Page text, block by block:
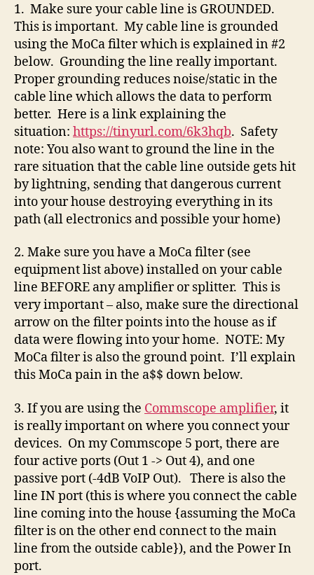
1. Make sure your cable line is GROUNDED.
This is important. My cable line is grounded
using the MoCa filter which is explained in #2
below. Grounding the line really important.
Proper grounding reduces noise/static in the
cable line which allows the data to perform
better. Here is a link explaining the
situation: https://tinyurl.com/6k3hqb. Safety
note: You also want to ground the line in the
rare situation that the cable line outside gets hit
by lightning, sending that dangerous current
into your house destroying everything in its
path (all electronics and possible your home)
2. Make sure you have a MoCa filter (see
equipment list above) installed on your cable
line BEFORE any amplifier or splitter. This is
very important – also, make sure the directional
arrow on the filter points into the house as if
data were flowing into your home. NOTE: My
MoCa filter is also the ground point. I’ll explain
this MoCa pain in the a$$ down below.
3. If you are using the Commscope amplifier, it
is really important on where you connect your
devices. On my Commscope 5 port, there are
four active ports (Out 1 -> Out 4), and one
passive port (-4dB VoIP Out). There is also the
line IN port (this is where you connect the cable
line coming into the house {assuming the MoCa
filter is on the other end connect to the main
line from the outside cable}), and the Power In
port.